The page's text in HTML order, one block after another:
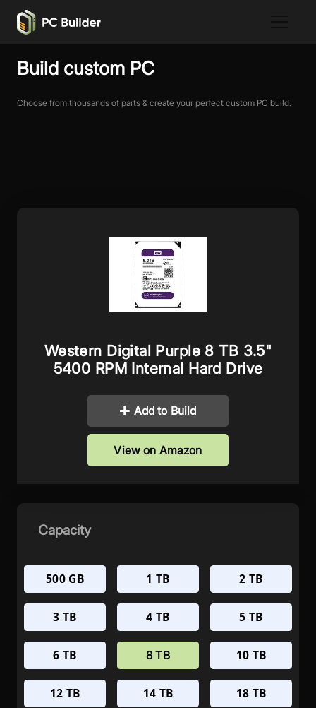
Build custom PC
Choose from thousands of parts & create your perfect custom PC build.
Western Digital Purple 8 TB 3.5"
5400 RPM Internal Hard Drive
Add to Build
View on Amazon
Capacity
500 GB 1 TB 2 TB
3 TB 4 TB 5 TB
6 TB 8 TB 10 TB
12 TB 14 TB 18 TB